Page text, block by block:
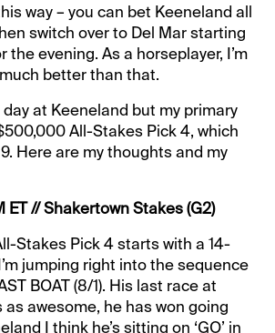
way – you can bet Keeneland all
switch over to Del Mar starting
the evening. As a horseplayer, I’m
better than that.
day at Keeneland but my primary
All-Stakes Pick 4, which
Here are my thoughts and my
ET // Shakertown Stakes (G2)
Stakes Pick 4 starts with a 14-
jumping right into the sequence
BOAT (8/1). His last race at
as awesome, he has won going
I think he’s sitting on ‘GO’ in